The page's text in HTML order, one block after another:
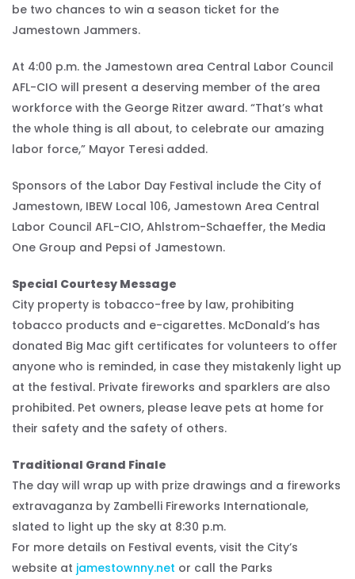
be two chances to win a season ticket for the
Jamestown Jammers.
At 4:00 p.m. the Jamestown area Central Labor Council
AFL-CIO will present a deserving member of the area
workforce with the George Ritzer award. “That’s what
the whole thing is all about, to celebrate our amazing
labor force,” Mayor Teresi added.
Sponsors of the Labor Day Festival include the City of
Jamestown, IBEW Local 106, Jamestown Area Central
Labor Council AFL-CIO, Ahlstrom-Schaeffer, the Media
One Group and Pepsi of Jamestown.
Special Courtesy Message
City property is tobacco-free by law, prohibiting
tobacco products and e-cigarettes. McDonald’s has
donated Big Mac gift certificates for volunteers to offer
anyone who is reminded, in case they mistakenly light up
at the festival. Private fireworks and sparklers are also
prohibited. Pet owners, please leave pets at home for
their safety and the safety of others.
Traditional Grand Finale
The day will wrap up with prize drawings and a fireworks
extravaganza by Zambelli Fireworks Internationale,
slated to light up the sky at 8:30 p.m.
For more details on Festival events, visit the City’s
website at jamestownny.net or call the Parks